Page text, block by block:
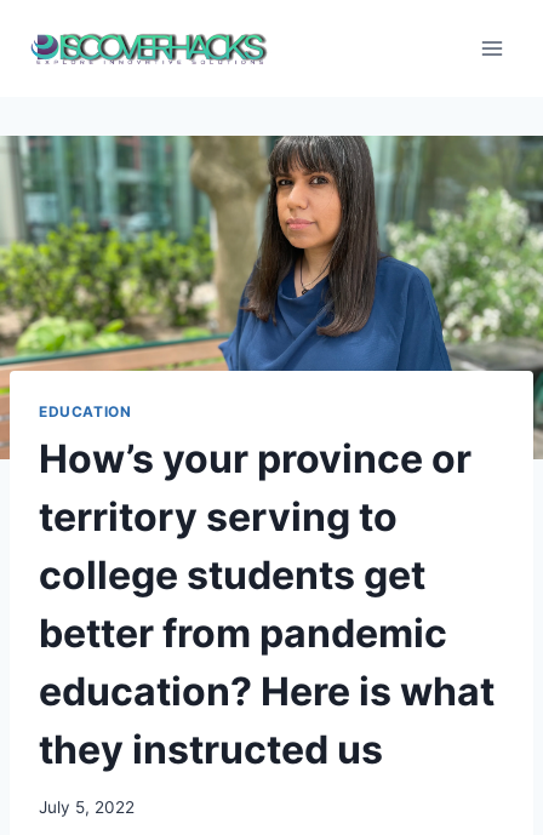
EDUCATION
How’s your province or
territory serving to
college students get
better from pandemic
education? Here is what
they instructed us
July 5, 2022